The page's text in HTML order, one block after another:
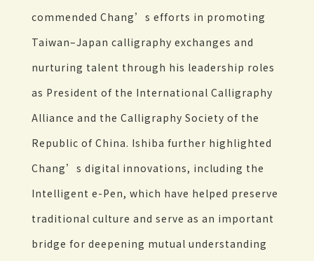
commended Chang’s efforts in promoting
Taiwan–Japan calligraphy exchanges and
nurturing talent through his leadership roles
as President of the International Calligraphy
Alliance and the Calligraphy Society of the
Republic of China. Ishiba further highlighted
Chang’s digital innovations, including the
Intelligent e-Pen, which have helped preserve
traditional culture and serve as an important
bridge for deepening mutual understanding